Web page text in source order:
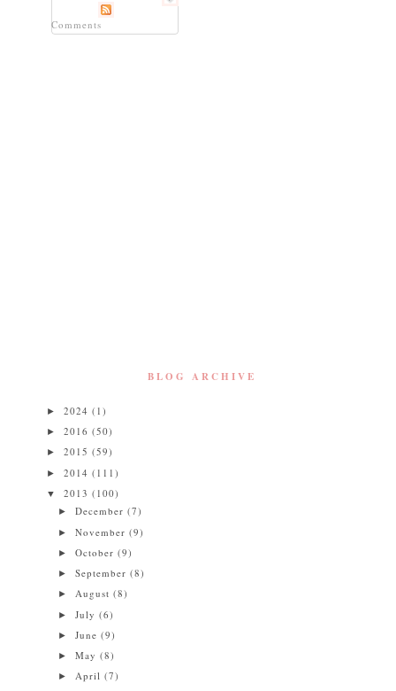
Comments
BLOG ARCHIVE
►2024(1)
►2016(50)
►2015(59)
►2014(111)
▼2013(100)
►December(7)
►November(9)
►October(9)
►September(8)
► August(8)
►July(6)
►June(9)
►May(8)
► April(7)